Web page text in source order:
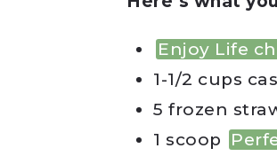
Enjoy Life
1-1/2 cups
5 frozen
1 scoop